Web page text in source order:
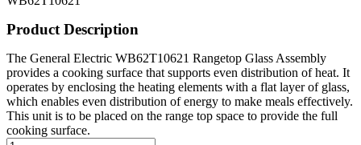
Product Description
The General Electric WB62T10621 Rangetop Glass Assembly
provides a cooking surface that supports even distribution of heat. It
operates by enclosing the heating elements with a flat layer of glass,
which enables even distribution of energy to make meals effectively.
This unit is to be placed on the range top space to provide the full
cooking surface.